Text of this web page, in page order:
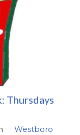
Thursdays
Westboro